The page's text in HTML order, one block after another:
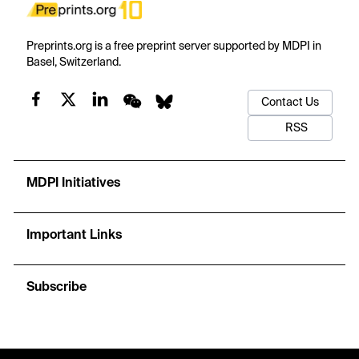
Preprints.org is a free preprint server supported by MDPI in
Basel, Switzerland.
Contact Us
RSS
MDPI Initiatives
Important Links
Subscribe